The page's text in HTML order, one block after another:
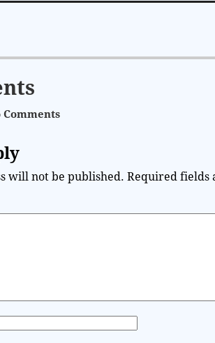
will not be published. Required fields